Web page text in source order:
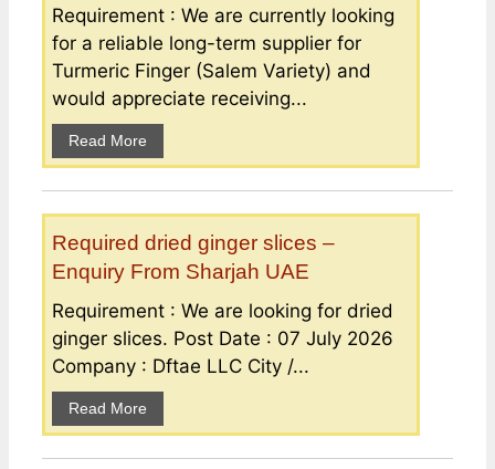
Requirement : We are currently looking
for a reliable long-term supplier for
Turmeric Finger (Salem Variety) and
would appreciate receiving...
Read More
Required dried ginger slices –
Enquiry From Sharjah UAE
Requirement : We are looking for dried
ginger slices. Post Date : 07 July 2026
Company : Dftae LLC City /...
Read More